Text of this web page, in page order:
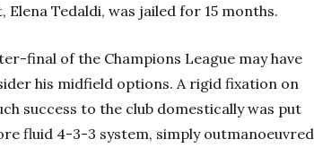
Tedaldi, was jailed for 15 months.
final of the Champions League may have
his midfield options. A rigid fixation on
success to the club domestically was put
fluid 4-3-3 system, simply outmanoeuvred